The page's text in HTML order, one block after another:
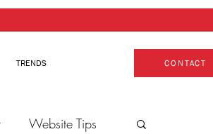
TRENDS CONTACT
Website Tips